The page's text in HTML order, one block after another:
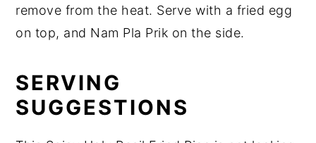
remove from the heat. Serve with a fried egg
on top, and Nam Pla Prik on the side.
SERVING
SUGGESTIONS